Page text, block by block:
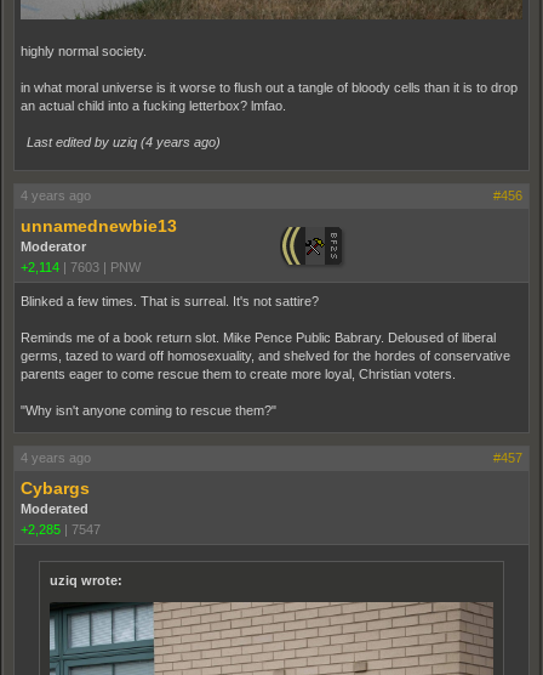
highly normal society.
in what moral universe is it worse to flush out a tangle of bloody cells than it is to drop
an actual child into a fucking letterbox? lmfao.
Last edited by uziq (4 years ago)
4 years ago #456
unnamednewbie13
Moderator
+2,114 | 7603 | PNW
Blinked a few times. That is surreal. It's not sattire?
Reminds me of a book return slot. Mike Pence Public Babrary. Deloused of liberal
germs, tazed to ward off homosexuality, and shelved for the hordes of conservative
parents eager to come rescue them to create more loyal, Christian voters.
"Why isn't anyone coming to rescue them?"
4 years ago #457
Cybargs
Moderated
+2,285 | 7547
uziq wrote: